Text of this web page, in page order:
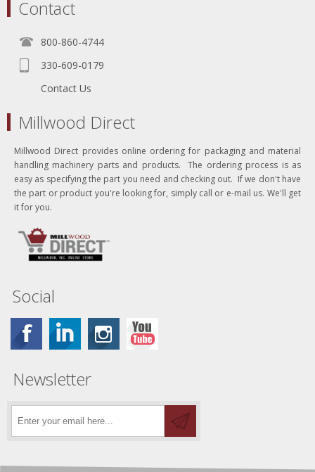
Contact
800-860-4744
330-609-0179
Contact Us
Millwood Direct
Millwood Direct provides online ordering for packaging and material
handling machinery parts and products. The ordering process is as
easy as specifying the part you need and checking out. If we don't have
the part or product you're looking for, simply call or e-mail us. We'll get
it for you.
Social
Newsletter